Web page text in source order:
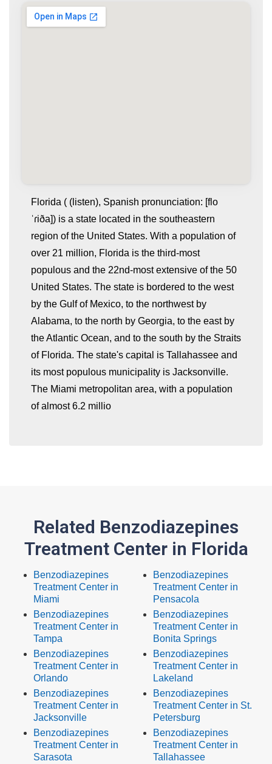
Florida ( (listen), Spanish pronunciation: [flo
ˈɾiða]) is a state located in the southeastern
region of the United States. With a population of
over 21 million, Florida is the third-most
populous and the 22nd-most extensive of the 50
United States. The state is bordered to the west
by the Gulf of Mexico, to the northwest by
Alabama, to the north by Georgia, to the east by
the Atlantic Ocean, and to the south by the Straits
of Florida. The state's capital is Tallahassee and
its most populous municipality is Jacksonville.
The Miami metropolitan area, with a population
of almost 6.2 millio
Related Benzodiazepines
Treatment Center in Florida
Benzodiazepines
Treatment Center in
Miami
Benzodiazepines
Treatment Center in
Tampa
Benzodiazepines
Treatment Center in
Orlando
Benzodiazepines
Treatment Center in
Jacksonville
Benzodiazepines
Treatment Center in
Sarasota
Benzodiazepines
Treatment Center in
Pensacola
Benzodiazepines
Treatment Center in
Bonita Springs
Benzodiazepines
Treatment Center in
Lakeland
Benzodiazepines
Treatment Center in St.
Petersburg
Benzodiazepines
Treatment Center in
Tallahassee